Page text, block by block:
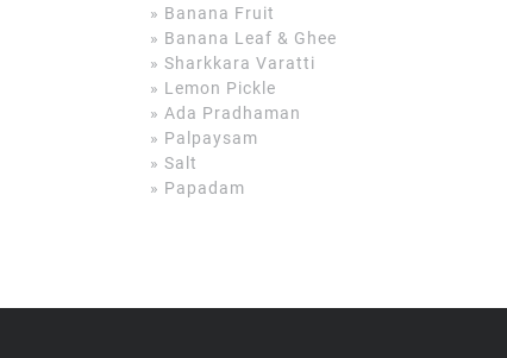
» Banana Fruit
» Banana Leaf & Ghee
» Sharkkara Varatti
» Lemon Pickle
» Ada Pradhaman
» Palpaysam
» Salt
» Papadam